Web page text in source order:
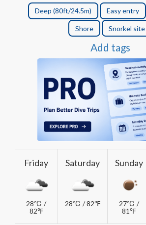
Deep (80ft/24.5m) Easy entry
Shore Snorkel site
Add tags
Friday
28℃ /
82℉
Saturday
28℃ / 82℉
Sunday
27℃ /
81℉